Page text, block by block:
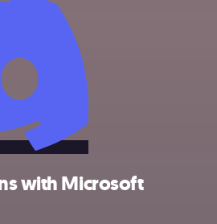
with Microsoft